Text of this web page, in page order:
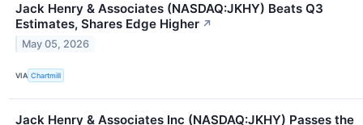
Jack Henry & Associates (NASDAQ:JKHY) Beats Q3
Estimates, Shares Edge Higher ↗
May 05, 2026
VIA Chartmill
Jack Henry & Associates Inc (NASDAQ:JKHY) Passes the